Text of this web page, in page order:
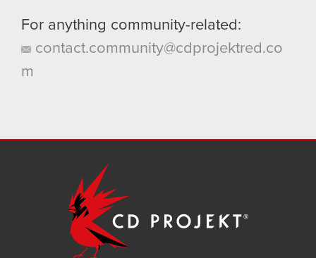
For anything community-related:
contact.community@cdprojektred.co
m